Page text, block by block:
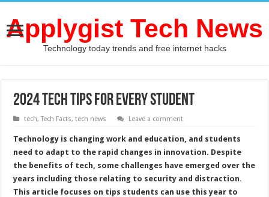
Applygist Tech News
Technology today trends and free internet hacks
2024 Tech Tips for Every Student
tech,Tech Facts,tech news Leave a comment
Technology is changing work and education, and students
need to adapt to the rapid changes in innovation. Despite
the benefits of tech, some challenges have emerged over the
years including those relating to security and distraction.
This article focuses on tips students can use this year to